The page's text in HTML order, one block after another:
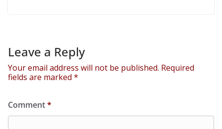
Leave a Reply
Your email address will not be published. Required
fields are marked *
Comment*